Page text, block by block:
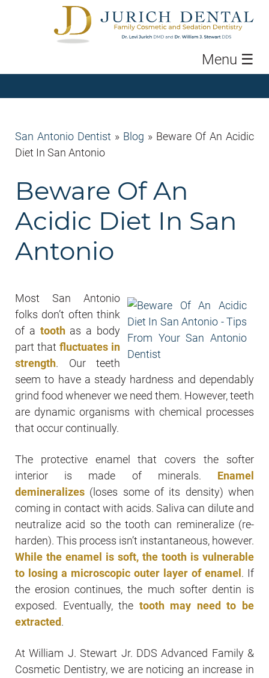
Menu ☰
San Antonio Dentist » Blog » Beware Of An Acidic
Diet In San Antonio
Beware Of An
Acidic Diet In San
Antonio
Most San Antonio
folks don’t often think
of a toothas a body
part that fluctuates in
strength. Our teeth
seem to have a steady hardness and dependably
grind food whenever we need them. However, teeth
are dynamic organisms with chemical processes
that occur continually.
The protective enamel that covers the softer
interior is made of minerals. Enamel
demineralizes (loses some of its density) when
coming in contact with acids. Saliva can dilute and
neutralize acid so the tooth can remineralize (re-
harden). This process isn’t instantaneous, however.
While the enamel is soft, the tooth is vulnerable
to losing a microscopic outer layer of enamel . If
the erosion continues, the much softer dentin is
exposed. Eventually, the tooth may need to be
extracted.
At William J. Stewart Jr. DDS Advanced Family &
Cosmetic Dentistry, we are noticing an increase in